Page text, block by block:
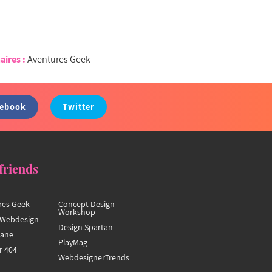
:Aventures Geek
Twitter
Geek
404
Concept Design
Workshop
Design Spartan
PlayMag
WebdesignerTrends